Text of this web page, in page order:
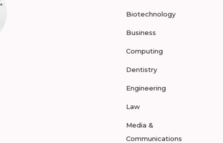
Biotechnology
Business
Computing
Dentistry
Engineering
Law
Media &
Communications